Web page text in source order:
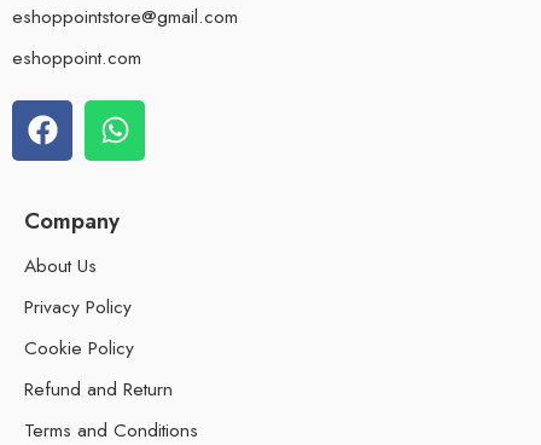
eshoppointstore@gmail.com
eshoppoint.com
Company
About Us
Privacy Policy
Cookie Policy
Refund and Return
Terms and Conditions